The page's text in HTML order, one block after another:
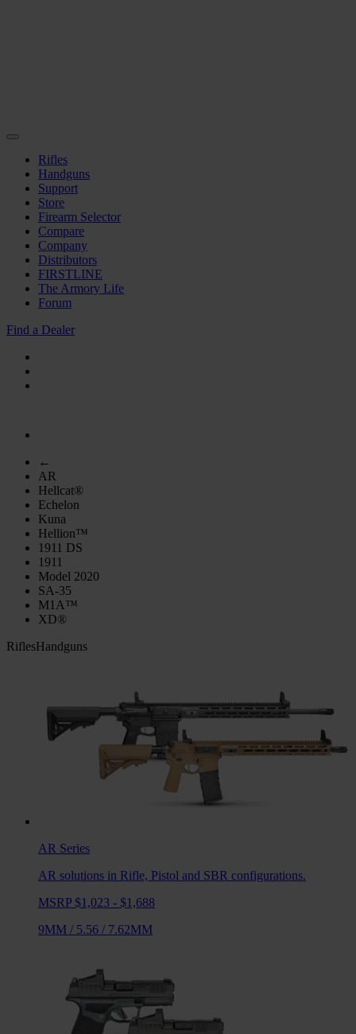
Rifles
Handguns
Support
Store
Firearm Selector
Compare
Company
Distributors
FIRSTLINE
The Armory Life
Forum
Find a Dealer
←
AR
Hellcat®
Echelon
Kuna
Hellion™
1911 DS
1911
Model 2020
SA-35
M1A™
XD®
RiflesHandguns
AR Series
AR solutions in Rifle, Pistol and SBR configurations.
MSRP $1,023 - $1,688
9MM / 5.56 / 7.62MM